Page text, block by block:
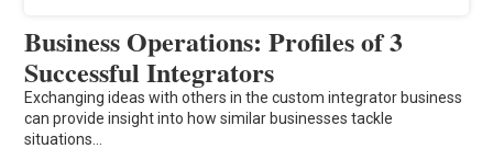
Business Operations: Profiles of 3
Successful Integrators
Exchanging ideas with others in the custom integrator business
can provide insight into how similar businesses tackle
situations…